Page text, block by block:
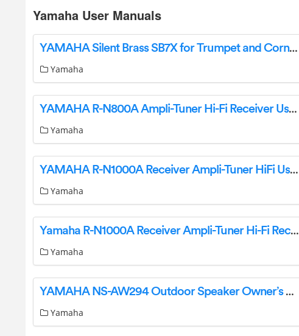
Yamaha User Manuals
YAMAHA Silent Brass SB7X for Trumpet and Cornet Owner’s Manual
Yamaha
YAMAHA R-N800A Ampli-Tuner Hi-Fi Receiver User Guide
Yamaha
YAMAHA R-N1000A Receiver Ampli-Tuner HiFi User Guide
Yamaha
Yamaha R-N1000A Receiver Ampli-Tuner Hi-Fi Receptor User Guide
Yamaha
YAMAHA NS-AW294 Outdoor Speaker Owner’s Manual
Yamaha